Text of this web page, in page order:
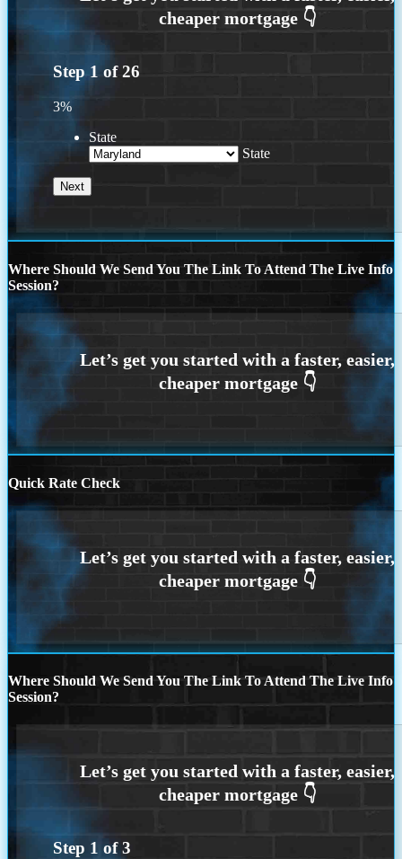
Step 1 of26
3%
State
State
Where Should We Send You The Link To Attend The Live Info
Session?
Quick Rate Check
Where Should We Send You The Link To Attend The Live Info
Session?
Step 1 of3